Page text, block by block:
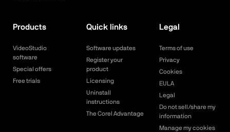
Products
VideoStudio
software
Special offers
Free trials
Quick links
Software updates
Register your
product
Licensing
Uninstall
instructions
The Corel Advantage
Legal
Terms of use
Privacy
Cookies
EULA
Legal
Do not sell/share my
information
Manage my cookies